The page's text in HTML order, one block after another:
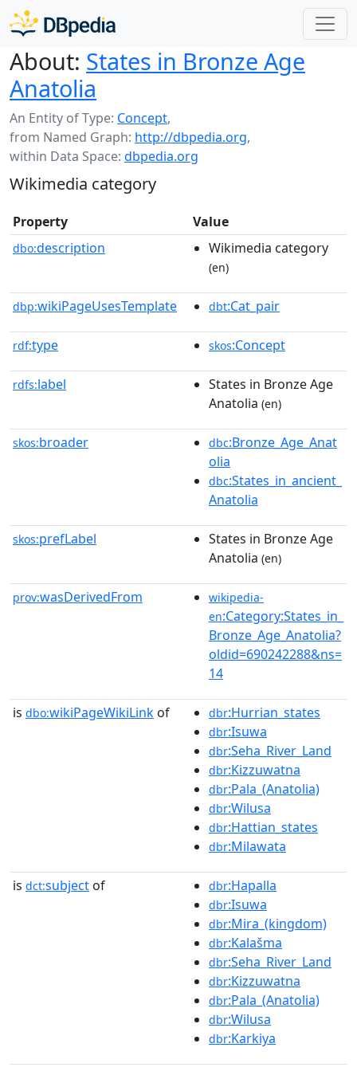
About: States in Bronze Age
Anatolia
An Entity of Type: Concept,
from Named Graph: http://dbpedia.org,
within Data Space: dbpedia.org
Wikimedia category
Property Value
dbo:description Wikimedia category
(en)
dbp:wikiPageUsesTemplate dbt:Cat_pair
rdf:type skos:Concept
rdfs:label
States in Bronze Age
Anatolia (en)
skos:broader dbc:Bronze_Age_Anat
olia
dbc:States_in_ancient_
Anatolia
skos:prefLabel
States in Bronze Age
Anatolia (en)
prov:wasDerivedFrom
wikipedia-
en:Category:States_in_
Bronze_Age_Anatolia?
oldid=690242288&ns=
14
is dbo:wikiPageWikiLink of dbr:Hurrian_states
dbr:Isuwa
dbr:Seha_River_Land
dbr:Kizzuwatna
dbr:Pala_(Anatolia)
dbr:Wilusa
dbr:Hattian_states
dbr:Milawata
is dct:subject of dbr:Hapalla
dbr:Isuwa
dbr:Mira_(kingdom)
dbr:Kalašma
dbr:Seha_River_Land
dbr:Kizzuwatna
dbr:Pala_(Anatolia)
dbr:Wilusa
dbr:Karkiya